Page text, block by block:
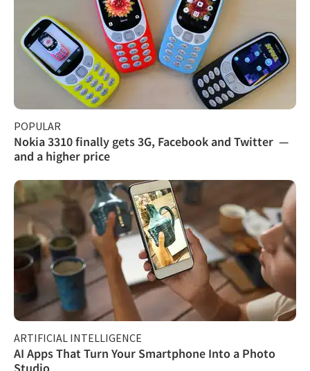
POPULAR
Nokia 3310 finally gets 3G, Facebook and Twitter —
and a higher price
ARTIFICIAL INTELLIGENCE
AI Apps That Turn Your Smartphone Into a Photo
Studio